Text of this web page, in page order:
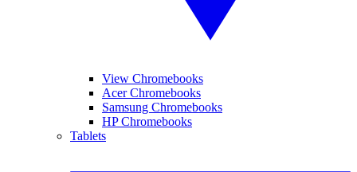
View Chromebooks
Acer Chromebooks
Samsung Chromebooks
HP Chromebooks
Tablets